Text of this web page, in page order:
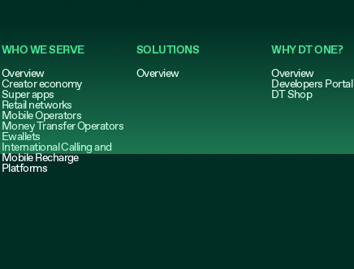
WHO WE SERVE
Overview
Creator economy
Super apps
Retail networks
Mobile Operators
Money Transfer Operators
Ewallets
International Calling and
Mobile Recharge
Platforms
SOLUTIONS
Overview
WHY DT ONE?
Overview
Developers Portal
DT Shop